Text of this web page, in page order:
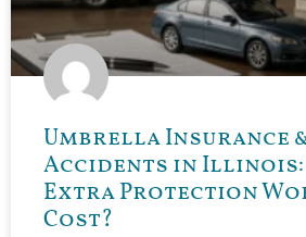
Umbrella Insurance
Accidents in Illinois:
Extra Protection
Cost?